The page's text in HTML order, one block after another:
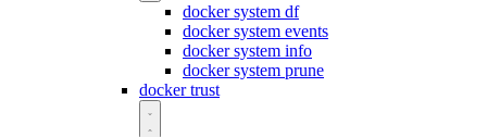
docker system df
docker system events
docker system info
docker system prune
docker trust